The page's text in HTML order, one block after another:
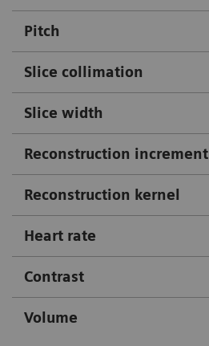
Pitch
Slice collimation
Slice width
Reconstruction increment
Reconstruction kernel
Heart rate
Contrast
Volume